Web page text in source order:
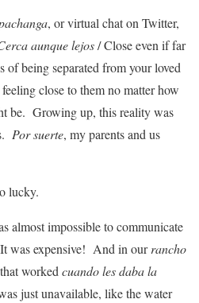
, or virtual chat on Twitter,
aunque lejos/ Close even if far
of being separated from your loved
close to them no matter how
be. Growing up, this reality was
Por suerte, my parents and us
lucky.
almost impossible to communicate
was expensive! And in ourrancho
worked cuando les daba la
just unavailable, like the water